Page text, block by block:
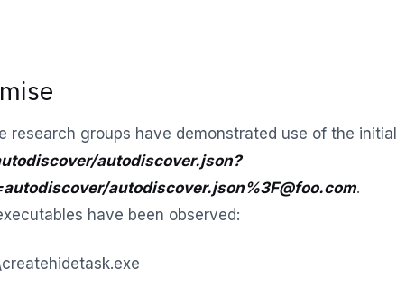
research groups have demonstrated use of the initial
autodiscover.json?
autodiscover.json%3F@foo.com.
have been observed: